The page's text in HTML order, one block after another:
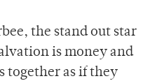
the stand out star
is money and
together as if they